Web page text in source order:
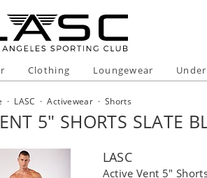
Clothing Loungewear
· LASC ·Activewear · Shorts
5" SHORTS SLATE
LASC
Active Vent 5"